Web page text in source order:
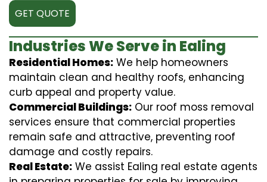
GET QUOTE
Industries We Serve in Ealing
Residential Homes: We help homeowners
maintain clean and healthy roofs, enhancing
curb appeal and property value.
Commercial Buildings: Our roof moss removal
services ensure that commercial properties
remain safe and attractive, preventing roof
damage and costly repairs.
Real Estate: We assist Ealing real estate agents